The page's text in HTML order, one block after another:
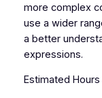
more complex
use a wider
a better
expressions.
Estimated